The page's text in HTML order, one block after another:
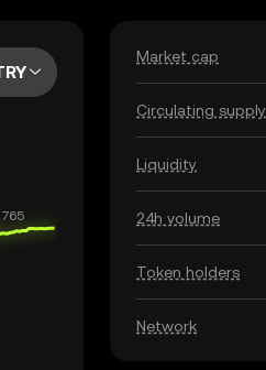
Market cap
Circulating supply
Liquidity
24h volume
Token holders
Network